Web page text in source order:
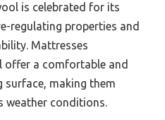
is celebrated for its
regulating properties and
Mattresses
a comfortable and
surface, making them
weather conditions.